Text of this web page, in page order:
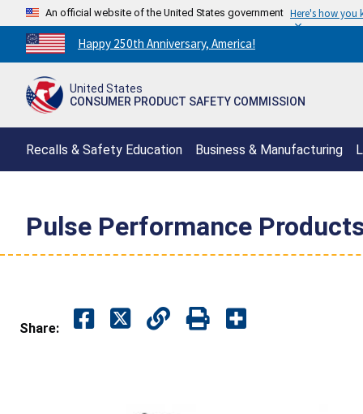
An official website of the United States government Here's how you
Countdown
to
250th
Happy 250th Anniversary, America!
United States
CONSUMER PRODUCT SAFETY COMMISSION
Recalls & Safety Education Business & Manufacturing
Pulse Performance
Share: